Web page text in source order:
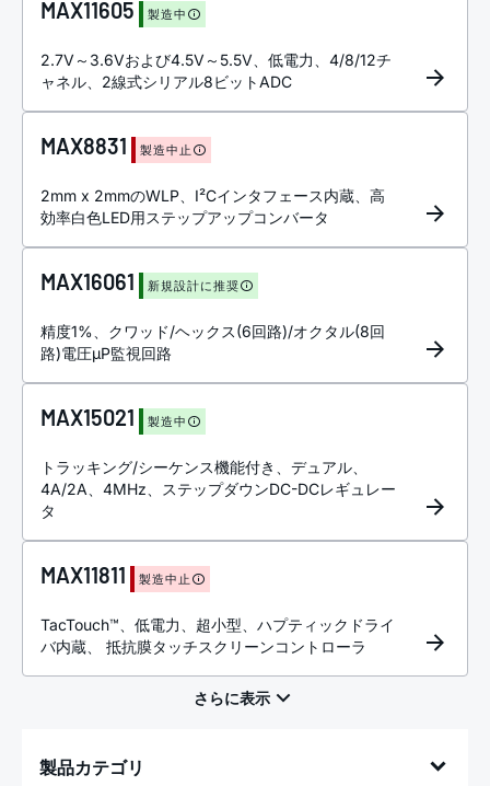
MAX11605 製造中
2.7V～3.6Vおよび4.5V～5.5V、低電力、4/8/12チ
ャネル、2線式シリアル8ビットADC
MAX8831 製造中止
2mm x 2mmのWLP、I²Cインタフェース内蔵、高
効率白色LED用ステップアップコンバータ
MAX16061 新規設計に推奨
精度1%、クワッド/ヘックス(6回路)/オクタル(8回
路)電圧µP監視回路
MAX15021 製造中
トラッキング/シーケンス機能付き、デュアル、
4A/2A、4MHz、ステップダウンDC-DCレギュレー
タ
MAX11811 製造中止
TacTouch™、低電力、超小型、ハプティックドライ
バ内蔵、 抵抗膜タッチスクリーンコントローラ
製品カテゴリ